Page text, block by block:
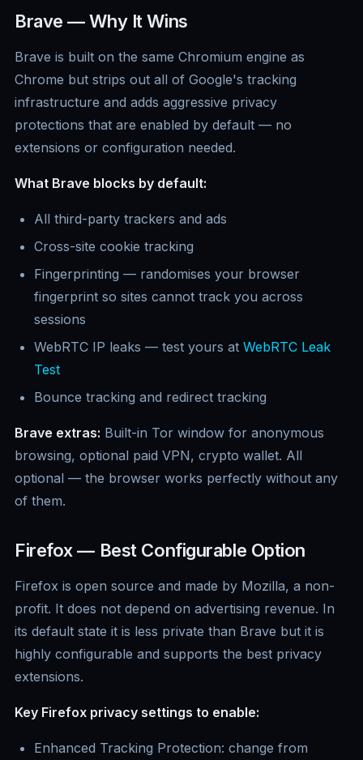
Brave — Why It Wins
Brave is built on the same Chromium engine as
Chrome but strips out all of Google's tracking
infrastructure and adds aggressive privacy
protections that are enabled by default — no
extensions or configuration needed.
What Brave blocks by default:
All third-party trackers and ads
Cross-site cookie tracking
Fingerprinting — randomises your browser
fingerprint so sites cannot track you across
sessions
WebRTC IP leaks — test yours at WebRTC Leak
Test
Bounce tracking and redirect tracking
Brave extras: Built-in Tor window for anonymous
browsing, optional paid VPN, crypto wallet. All
optional — the browser works perfectly without any
of them.
Firefox — Best Configurable Option
Firefox is open source and made by Mozilla, a non-
profit. It does not depend on advertising revenue. In
its default state it is less private than Brave but it is
highly configurable and supports the best privacy
extensions.
Key Firefox privacy settings to enable:
Enhanced Tracking Protection: change from